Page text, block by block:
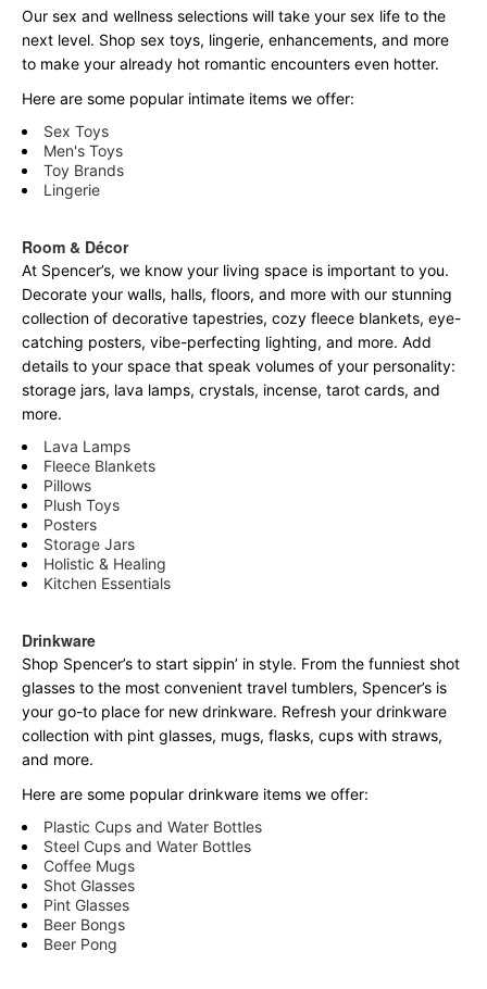
Our sex and wellness selections will take your sex life to the
next level. Shop sex toys, lingerie, enhancements, and more
to make your already hot romantic encounters even hotter.
Here are some popular intimate items we offer:
Sex Toys
Men's Toys
Toy Brands
Lingerie
Room & Décor
At Spencer’s, we know your living space is important to you.
Decorate your walls, halls, floors, and more with our stunning
collection of decorative tapestries, cozy fleece blankets, eye-
catching posters, vibe-perfecting lighting, and more. Add
details to your space that speak volumes of your personality:
storage jars, lava lamps, crystals, incense, tarot cards, and
more.
Lava Lamps
Fleece Blankets
Pillows
Plush Toys
Posters
Storage Jars
Holistic & Healing
Kitchen Essentials
Drinkware
Shop Spencer’s to start sippin’ in style. From the funniest shot
glasses to the most convenient travel tumblers, Spencer’s is
your go-to place for new drinkware. Refresh your drinkware
collection with pint glasses, mugs, flasks, cups with straws,
and more.
Here are some popular drinkware items we offer:
Plastic Cups and Water Bottles
Steel Cups and Water Bottles
Coffee Mugs
Shot Glasses
Pint Glasses
Beer Bongs
Beer Pong